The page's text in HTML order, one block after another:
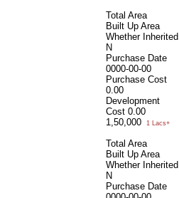
Total Area
Built Up Area
Whether Inherited
N
Purchase Date
0000-00-00
Purchase Cost
0.00
Development
Cost 0.00
1,50,000
1 Lacs+
Total Area
Built Up Area
Whether Inherited
N
Purchase Date